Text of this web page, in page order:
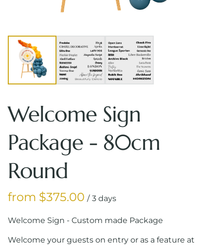
Welcome Sign
Package - 80cm
Round
/
Welcome Sign - Custom made Package
Welcome your guests on entry or as a feature at